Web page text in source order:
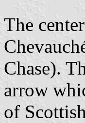
The
Chase).
arrow
of